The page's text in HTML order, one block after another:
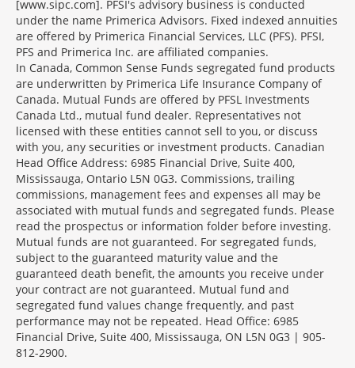
[www.sipc.com]. PFSI's advisory business is conducted
under the name Primerica Advisors. Fixed indexed annuities
are offered by Primerica Financial Services, LLC (PFS). PFSI,
PFS and Primerica Inc. are affiliated companies.
In Canada, Common Sense Funds segregated fund products
are underwritten by Primerica Life Insurance Company of
Canada. Mutual Funds are offered by PFSL Investments
Canada Ltd., mutual fund dealer. Representatives not
licensed with these entities cannot sell to you, or discuss
with you, any securities or investment products. Canadian
Head Office Address: 6985 Financial Drive, Suite 400,
Mississauga, Ontario L5N 0G3. Commissions, trailing
commissions, management fees and expenses all may be
associated with mutual funds and segregated funds. Please
read the prospectus or information folder before investing.
Mutual funds are not guaranteed. For segregated funds,
subject to the guaranteed maturity value and the
guaranteed death benefit, the amounts you receive under
your contract are not guaranteed. Mutual fund and
segregated fund values change frequently, and past
performance may not be repeated. Head Office: 6985
Financial Drive, Suite 400, Mississauga, ON L5N 0G3 | 905-
812-2900.